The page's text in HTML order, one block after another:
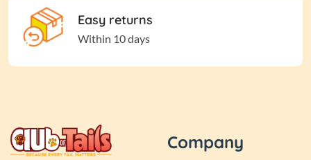
Easy returns
Within 10 days
Company